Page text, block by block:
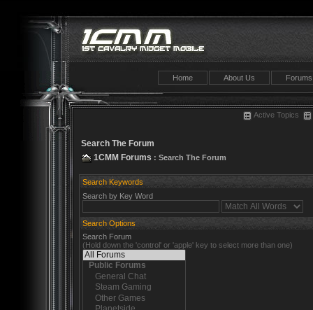
Home About Us Forums
Active Topics
Search The Forum
1CMM Forums : Search The Forum
Search Keywords
Search by Key Word
Search Options
Search Forum
(Hold down the 'control' or 'apple' key to select more than one)